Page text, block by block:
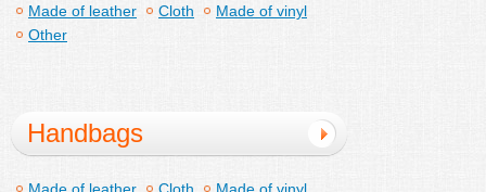
Made of leather Cloth
Made of vinyl
Other
Handbags
Made of leather Cloth
Made of vinyl